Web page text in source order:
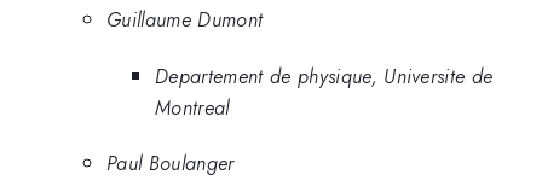
Guillaume Dumont
Departement de physique, Universite de
Montreal
Paul Boulanger